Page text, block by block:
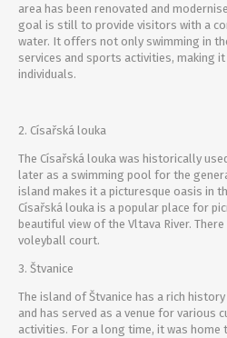
area has been renovated and
goal is still to provide visitors with a
water. It offers not only swimming in
services and sports activities, making
individuals.
2. Císařská louka
The Císařská louka was historically
later as a swimming pool for the
island makes it a picturesque oasis in
Císařská louka is a popular place for
beautiful view of the Vltava River.
voleyball court.
3. Štvanice
The island of Štvanice has a rich
and has served as a venue for various
activities. For a long time, it was